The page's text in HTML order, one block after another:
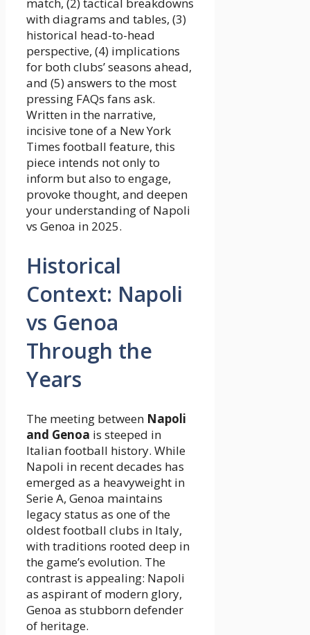
match, (2) tactical breakdowns
with diagrams and tables, (3)
historical head-to-head
perspective, (4) implications
for both clubs’ seasons ahead,
and (5) answers to the most
pressing FAQs fans ask.
Written in the narrative,
incisive tone of a New York
Times football feature, this
piece intends not only to
inform but also to engage,
provoke thought, and deepen
your understanding of Napoli
vs Genoa in 2025.
Historical
Context: Napoli
vs Genoa
Through the
Years
The meeting between Napoli
and Genoa is steeped in
Italian football history. While
Napoli in recent decades has
emerged as a heavyweight in
Serie A, Genoa maintains
legacy status as one of the
oldest football clubs in Italy,
with traditions rooted deep in
the game’s evolution. The
contrast is appealing: Napoli
as aspirant of modern glory,
Genoa as stubborn defender
of heritage.